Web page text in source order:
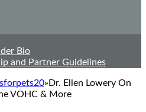
Bio
and Partner Guidelines
» Dr. Ellen Lowery On
VOHC & More